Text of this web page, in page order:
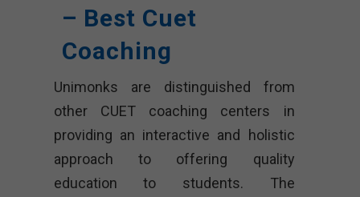
– Best Cuet
Coaching
Unimonks are distinguished from
other CUET coaching centers in
providing an interactive and holistic
approach to offering quality
education to students. The